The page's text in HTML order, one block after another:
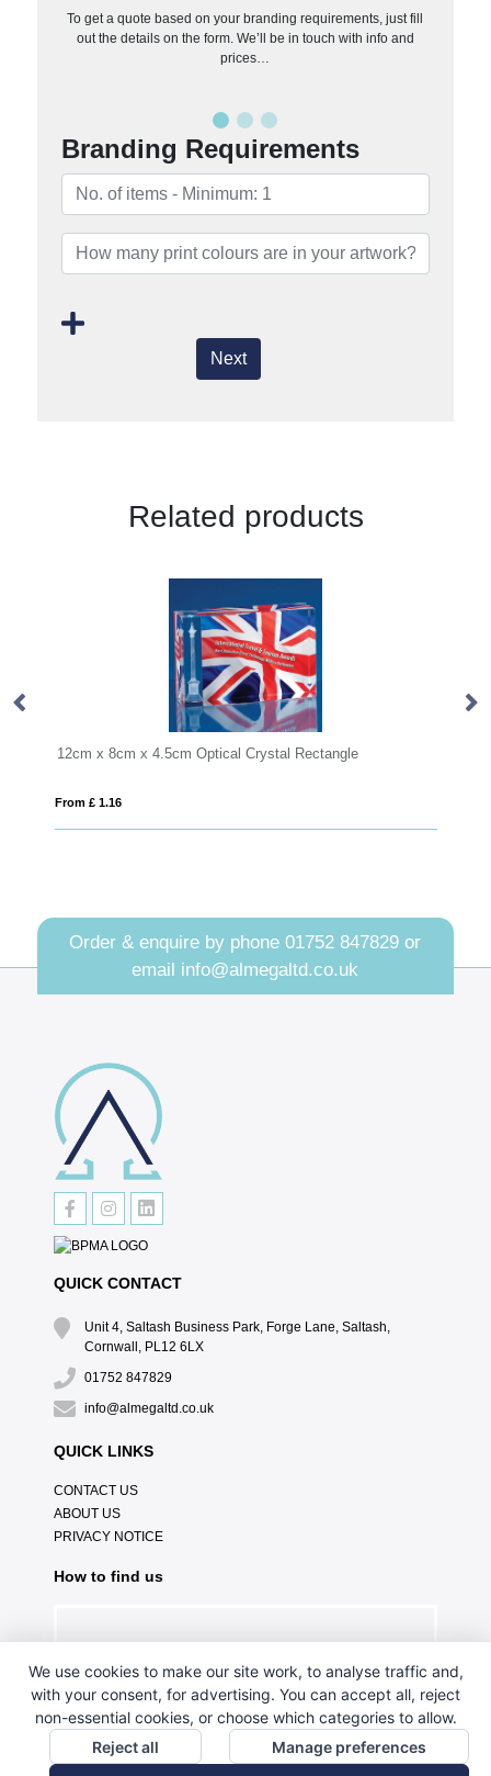
To get a quote based on your branding requirements, just fill
out the details on the form. We’ll be in touch with info and
prices…
Branding Requirements
Next
Related products
x 4.5cm Optical Crystal Rectangle 16cm Optical Crystal
Order & enquire by phone01752 847829 or
email info@almegaltd.co.uk
QUICK CONTACT
Unit 4, Saltash Business Park, Forge Lane, Saltash,
Cornwall, PL12 6LX
01752 847829
info@almegaltd.co.uk
QUICK LINKS
CONTACT US
ABOUT US
PRIVACY NOTICE
How to find us
We use cookies to make our site work, to analyse traffic and,
with your consent, for advertising. You can accept all, reject
non-essential cookies, or choose which categories to allow.
Reject all
Manage preferences